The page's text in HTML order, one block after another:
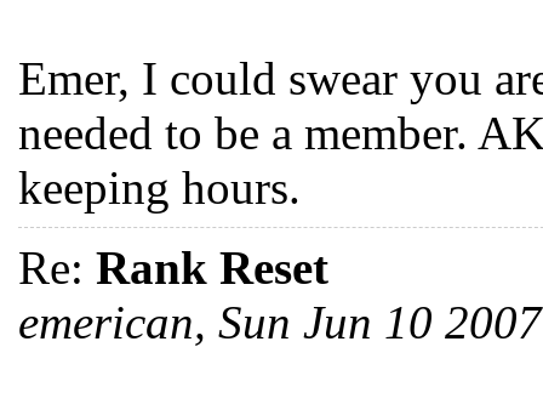
Emer, I could swear you
needed to be a member.
keeping hours.
Re: Rank Reset
emerican, Sun Jun 10